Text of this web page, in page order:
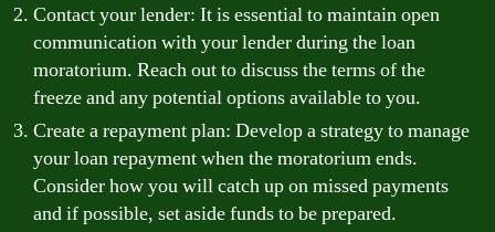
Contact your lender: It is essential to maintain open
communication with your lender during the loan
moratorium. Reach out to discuss the terms of the
freeze and any potential options available to you.
Create a repayment plan: Develop a strategy to manage
your loan repayment when the moratorium ends.
Consider how you will catch up on missed payments
and if possible, set aside funds to be prepared.